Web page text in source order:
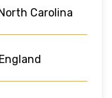
Carolina